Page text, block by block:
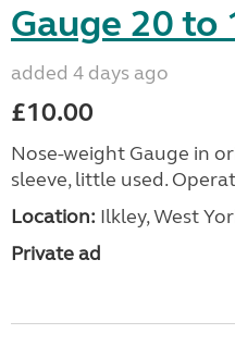
Gauge 20 to
added 4 days ago
£10.00
Nose-weight Gauge in
sleeve, little used.
Location: Ilkley, West
Private ad